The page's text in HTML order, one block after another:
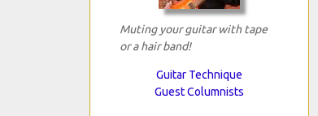
Muting your guitar with tape
or a hair band!
Guitar Technique
Guest Columnists